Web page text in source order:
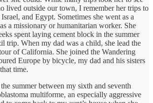
lived outside our town, I remember her trips to
and Egypt. Sometimes she went as a
a missionary or humanitarian worker. She
spent laying cement block in the summer
trip. When my dad was a child, she lead the
of California. She joined the Wandering
Europe by bicycle, my dad and his sisters
time.
summer between my sixth and seventh
multiforme, an especially aggressive